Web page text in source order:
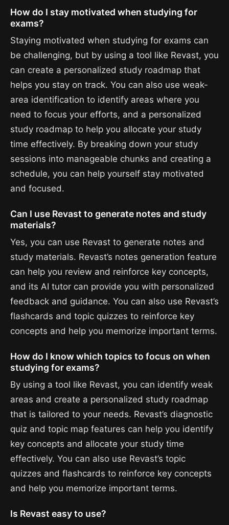
How do I stay motivated when studying for
exams?
Staying motivated when studying for exams can
be challenging, but by using a tool like Revast, you
can create a personalized study roadmap that
helps you stay on track. You can also use weak-
area identification to identify areas where you
need to focus your efforts, and a personalized
study roadmap to help you allocate your study
time effectively. By breaking down your study
sessions into manageable chunks and creating a
schedule, you can help yourself stay motivated
and focused.
Can I use Revast to generate notes and study
materials?
Yes, you can use Revast to generate notes and
study materials. Revast’s notes generation feature
can help you review and reinforce key concepts,
and its AI tutor can provide you with personalized
feedback and guidance. You can also use Revast’s
flashcards and topic quizzes to reinforce key
concepts and help you memorize important terms.
How do I know which topics to focus on when
studying for exams?
By using a tool like Revast, you can identify weak
areas and create a personalized study roadmap
that is tailored to your needs. Revast’s diagnostic
quiz and topic map features can help you identify
key concepts and allocate your study time
effectively. You can also use Revast’s topic
quizzes and flashcards to reinforce key concepts
and help you memorize important terms.
Is Revast easy to use?